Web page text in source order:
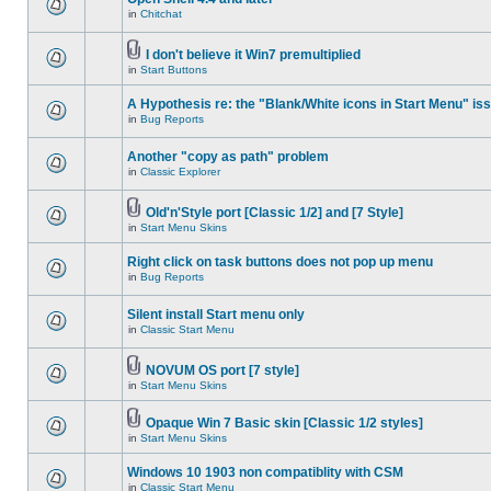
in Chitchat
I don't believe it Win7 premultiplied
in Start Buttons
A Hypothesis re: the "Blank/White icons in Start Menu"
in Bug Reports
Another "copy as path" problem
in Classic Explorer
Old'n'Style port [Classic 1/2] and [7 Style]
in Start Menu Skins
Right click on task buttons does not pop up menu
in Bug Reports
Silent install Start menu only
in Classic Start Menu
NOVUM OS port [7 style]
in Start Menu Skins
Opaque Win 7 Basic skin [Classic 1/2 styles]
in Start Menu Skins
Windows 10 1903 non compatiblity with CSM
in Classic Start Menu